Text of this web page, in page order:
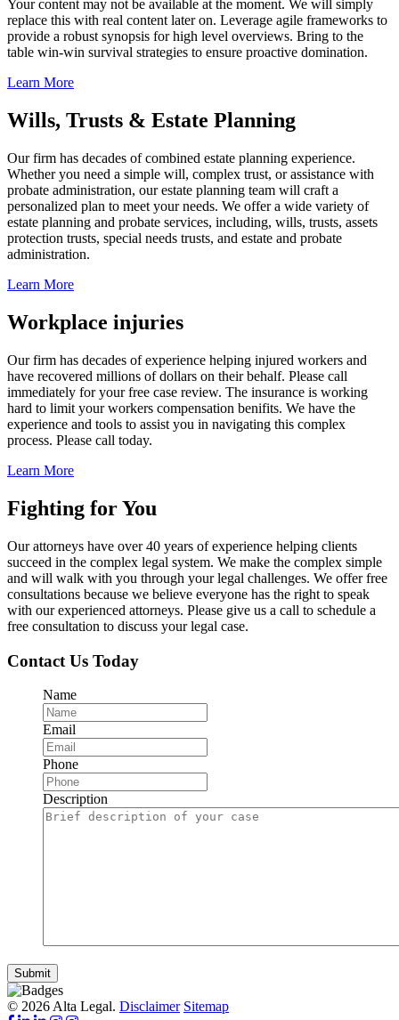
Your content may not be available at the moment. We will simply
replace this with real content later on. Leverage agile frameworks to
provide a robust synopsis for high level overviews. Bring to the
table win-win survival strategies to ensure proactive domination.
Learn More
Wills, Trusts & Estate Planning
Our firm has decades of combined estate planning experience.
Whether you need a simple will, complex trust, or assistance with
probate administration, our estate planning team will craft a
personalized plan to meet your needs. We offer a wide variety of
estate planning and probate services, including, wills, trusts, assets
protection trusts, special needs trusts, and estate and probate
administration.
Learn More
Workplace injuries
Our firm has decades of experience helping injured workers and
have recovered millions of dollars on their behalf. Please call
immediately for your free case review. The insurance is working
hard to limit your workers compensation benifits. We have the
experience and tools to assist you in navigating this complex
process. Please call today.
Learn More
Fighting for You
Our attorneys have over 40 years of experience helping clients
succeed in the complex legal system. We make the complex simple
and will walk with you through your legal challenges. We offer free
consultations because we believe everyone has the right to speak
with our experienced attorneys. Please give us a call to schedule a
free consultation to discuss your legal case.
Contact Us Today
Name
Email
Phone
Description
Submit
© 2026 Alta Legal. Disclaimer Sitemap